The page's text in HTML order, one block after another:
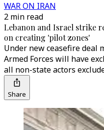
WAR ON IRAN
2 min read
Lebanon and Israel strike
on creating 'pilot zones'
Under new ceasefire deal
Armed Forces will have
all non-state actors
Share